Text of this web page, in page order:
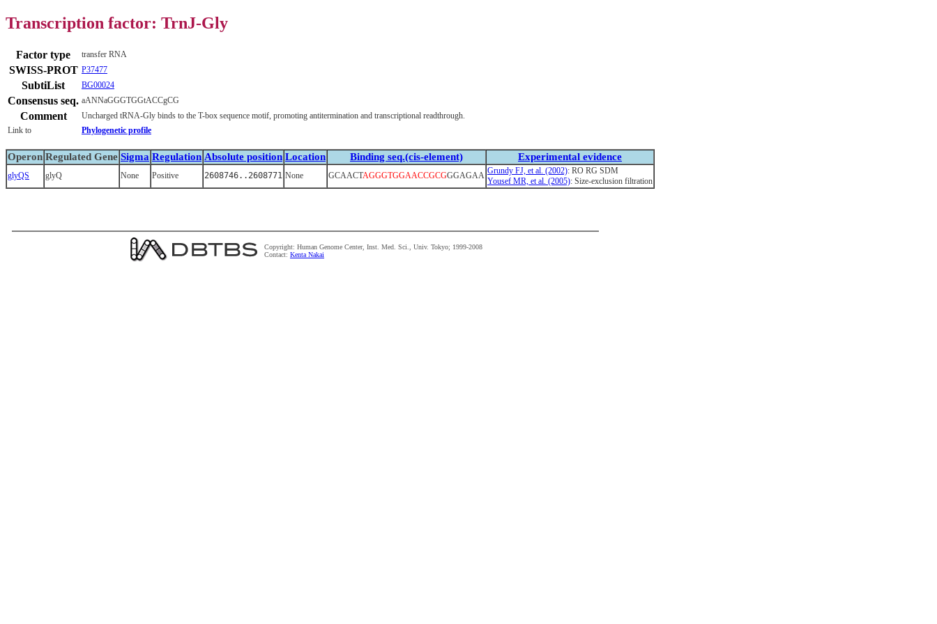
Transcription factor: TrnJ-Gly
Factor type transfer RNA
SWISS-PROT P37477
SubtiList BG00024
Consensus seq. aANNaGGGTGGtACCgCG
Comment
Uncharged tRNA-Gly binds to the T-box sequence motif, promoting antitermination and transcriptional readthrough.
Link to
Phylogenetic profile
Operon Regulated Gene Sigma Regulation Absolute position Location Binding seq.(cis-element) Experimental evidence
glyQS glyQ None Positive 2608746..2608771 None GCAACTAGGGTGGAACCGCGGGAGAA Grundy FJ, et al. (2002): RO RG SDM
Yousef MR, et al. (2005): Size-exclusion filtration
Copyright: Human Genome Center, Inst. Med. Sci., Univ. Tokyo; 1999-2008
Contact: Kenta Nakai